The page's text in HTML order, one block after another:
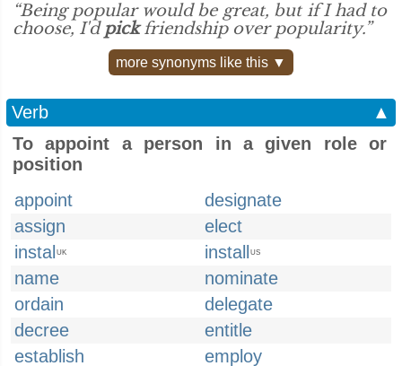
“Being popular would be great, but if I had to
choose, I'd pickfriendship over popularity.”
more synonyms like this ▼
Verb
▲
To appoint a person in a given role or
position
appoint
designate
assign
elect
instal UK install US
name
nominate
ordain
delegate
decree
entitle
establish
employ